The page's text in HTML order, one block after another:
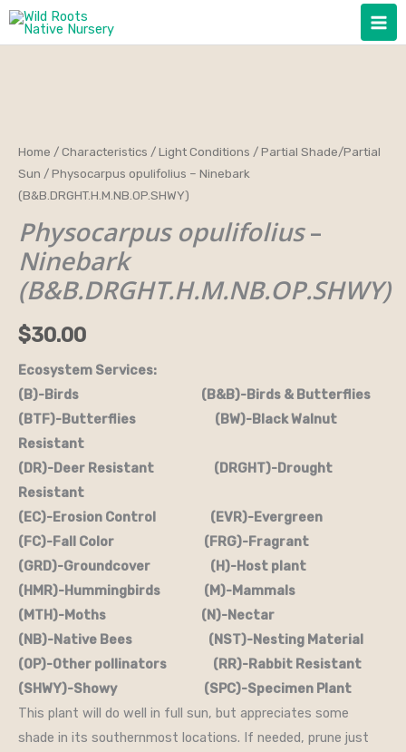
Skip
Home /Characteristics /Light Conditions /Partial Shade/Partial
Sun / Physocarpus opulifolius – Ninebark
(B&B.DRGHT.H.M.NB.OP.SHWY)
Physocarpus opulifolius–
Ninebark
(B&B.DRGHT.H.M.NB.OP.SHWY)
$30.00
Ecosystem Services:
(B)-Birds (B&B)-Birds & Butterflies
(BTF)-Butterflies (BW)-Black Walnut
Resistant
(DR)-Deer Resistant (DRGHT)-Drought
Resistant
(EC)-Erosion Control (EVR)-Evergreen
(FC)-Fall Color (FRG)-Fragrant
(GRD)-Groundcover (H)-Host plant
(HMR)-Hummingbirds (M)-Mammals
(MTH)-Moths (N)-Nectar
(NB)-Native Bees (NST)-Nesting Material
(OP)-Other pollinators (RR)-Rabbit Resistant
(SHWY)-Showy (SPC)-Specimen Plant
This plant will do well in full sun, but appreciates some
shade in its southernmost locations. If needed, prune just
Physocarpus
opulifolius
-
Ninebark
(B&B.DRGHT.H.M.NB.OP.SHWY)
quantity